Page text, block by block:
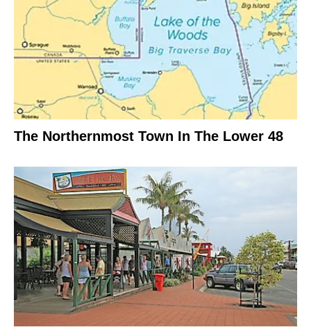
The Northernmost Town In The Lower 48